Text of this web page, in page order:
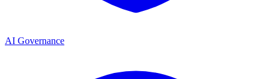
AI Governance